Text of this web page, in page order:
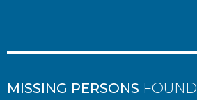
MISSING PERSONS FOUND